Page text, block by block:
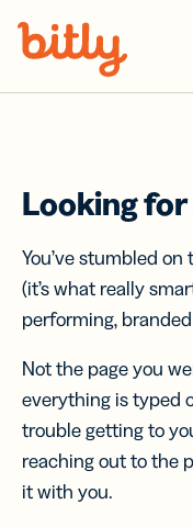
Looking
You’ve stumbled
(it’s what really
performing,
Not the page you
everything is typed
trouble getting to
reaching out to the
it with you.